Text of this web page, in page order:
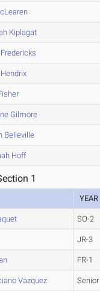
Kiplagat
Gilmore
Belleville
Hoff
1
YEAR
SO-2
JR-3
FR-1
Vazquez Senior